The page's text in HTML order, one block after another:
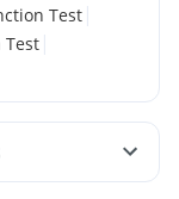
Test |
Test |
Gel